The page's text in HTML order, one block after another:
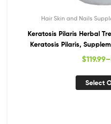
Hair Skin and Nails
Keratosis Pilaris Herbal
Keratosis Pilaris,
$119.99–
Select